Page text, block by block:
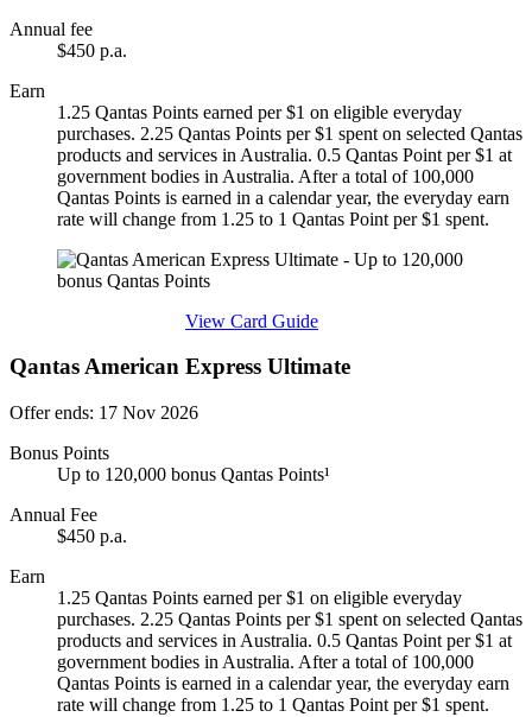
Annual fee
$450 p.a.
Earn
1.25 Qantas Points earned per $1 on eligible everyday
purchases. 2.25 Qantas Points per $1 spent on selected Qantas
products and services in Australia. 0.5 Qantas Point per $1 at
government bodies in Australia. After a total of 100,000
Qantas Points is earned in a calendar year, the everyday earn
rate will change from 1.25 to 1 Qantas Point per $1 spent.
View Card Guide
Qantas American Express Ultimate
Offer ends: 17 Nov 2026
Bonus Points
Up to 120,000 bonus Qantas Points¹
Annual Fee
$450 p.a.
Earn
1.25 Qantas Points earned per $1 on eligible everyday
purchases. 2.25 Qantas Points per $1 spent on selected Qantas
products and services in Australia. 0.5 Qantas Point per $1 at
government bodies in Australia. After a total of 100,000
Qantas Points is earned in a calendar year, the everyday earn
rate will change from 1.25 to 1 Qantas Point per $1 spent.